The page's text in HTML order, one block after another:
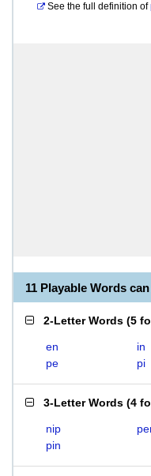
See the full definition of
11 Playable Words
2-Letter Words (5
en in
pe
pi
3-Letter Words (4
nip
pin